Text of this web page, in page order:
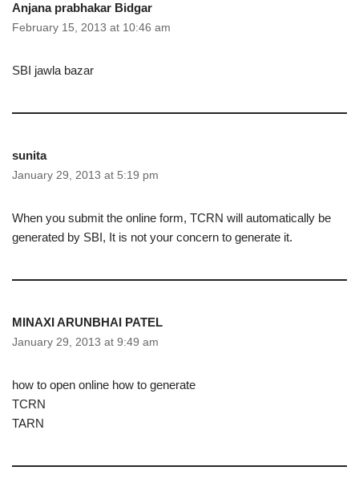
Anjana prabhakar Bidgar
February 15, 2013 at 10:46 am
SBI jawla bazar
sunita
January 29, 2013 at 5:19 pm
When you submit the online form, TCRN will automatically be
generated by SBI, It is not your concern to generate it.
MINAXI ARUNBHAI PATEL
January 29, 2013 at 9:49 am
how to open online how to generate
TCRN
TARN